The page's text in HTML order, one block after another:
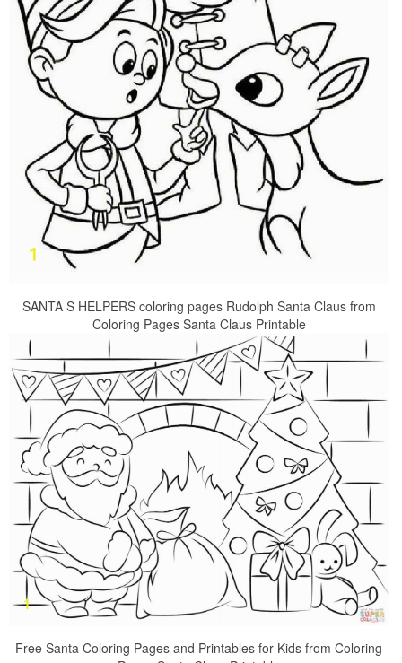
SANTA S HELPERS coloring pages Rudolph Santa Claus from
Coloring Pages Santa Claus Printable
Free Santa Coloring Pages and Printables for Kids from Coloring